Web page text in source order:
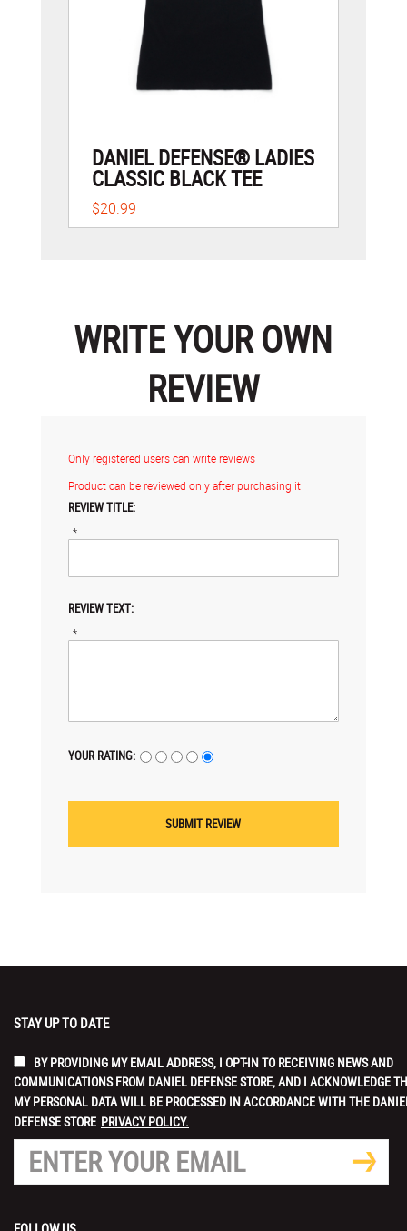
DANIEL DEFENSE® LADIES
CLASSIC BLACK TEE
$20.99
WRITE YOUR OWN
REVIEW
Only registered users can write reviews
Product can be reviewed only after purchasing it
REVIEW TITLE:
*
REVIEW TEXT:
*
YOUR RATING:
STAY UP TO DATE
BY PROVIDING MY EMAIL ADDRESS, I OPT-IN TO RECEIVING NEWS AND
COMMUNICATIONS FROM DANIEL DEFENSE STORE, AND I ACKNOWLEDGE
MY PERSONAL DATA WILL BE PROCESSED IN ACCORDANCE WITH THE
DEFENSE STORE PRIVACY POLICY.